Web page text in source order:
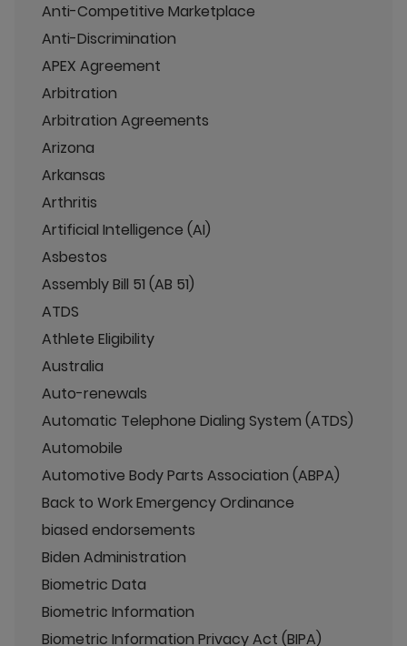
Anti-Competitive Marketplace
Anti-Discrimination
APEX Agreement
Arbitration
Arbitration Agreements
Arizona
Arkansas
Arthritis
Artificial Intelligence (AI)
Asbestos
Assembly Bill 51 (AB 51)
ATDS
Athlete Eligibility
Australia
Auto-renewals
Automatic Telephone Dialing System (ATDS)
Automobile
Automotive Body Parts Association (ABPA)
Back to Work Emergency Ordinance
biased endorsements
Biden Administration
Biometric Data
Biometric Information
Biometric Information Privacy Act (BIPA)